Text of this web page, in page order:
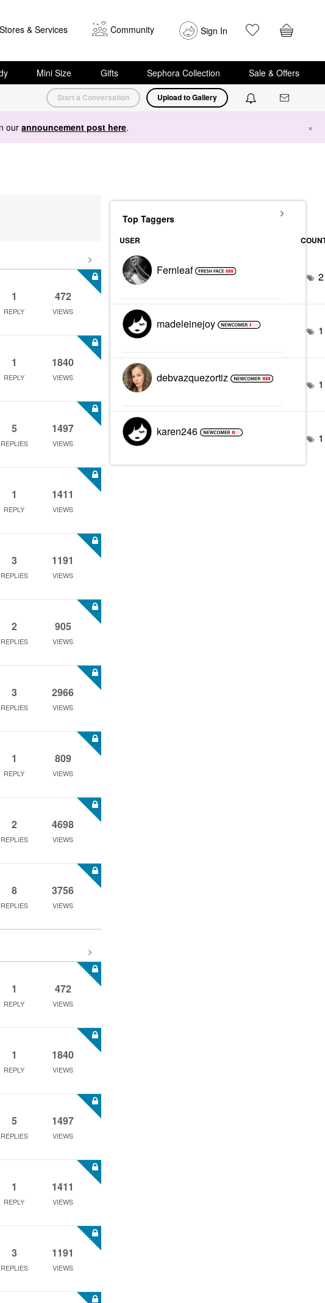
Stores & Services Community Sign In
Mini Size Gifts Sephora Collection Sale & Offers
Start a Conversation Upload to Gallery
our announcement post here. ×
1
REPLY
472
VIEWS
1
REPLY
1840
VIEWS
5
REPLIES
1497
VIEWS
1
REPLY
1411
VIEWS
3
REPLIES
1191
VIEWS
2
REPLIES
905
VIEWS
3
REPLIES
2966
VIEWS
1
REPLY
809
VIEWS
2
REPLIES
4698
VIEWS
8
REPLIES
3756
VIEWS
1
REPLY
472
VIEWS
1
REPLY
1840
VIEWS
5
REPLIES
1497
VIEWS
1
REPLY
1411
VIEWS
3
REPLIES
1191
VIEWS
Top Taggers
USER
Fernleaf 2
madeleinejoy 1
debvazquezortiz 1
karen246 1